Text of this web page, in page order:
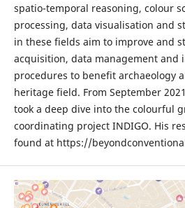
spatio-temporal reasoning, colour
processing, data visualisation and
in these fields aim to improve and
acquisition, data management and
procedures to benefit archaeology
heritage field. From September
took a deep dive into the colourful
coordinating project INDIGO. His
found at https://